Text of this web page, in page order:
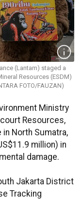
(Lantam) staged a
Resources (ESDM)
FOTO/FAUZAN)
Ministry
Resources,
North Sumatra,
million) in
damage.
Jakarta District
Tracking